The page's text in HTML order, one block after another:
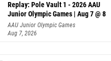
Replay: Pole Vault 1 - 2026 AAU
Junior Olympic Games | Aug 7 @ 8
AAU Junior Olympic Games
Aug 7, 2026